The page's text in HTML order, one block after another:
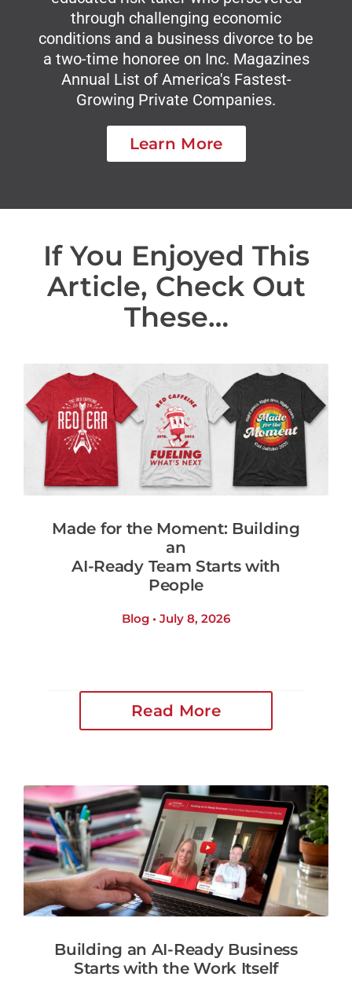
through challenging economic
conditions and a business divorce to be
a two-time honoree on Inc. Magazines
Annual List of America's Fastest-
Growing Private Companies.
Learn More
If You Enjoyed This
Article, Check Out
These…
Made for the Moment: Building
an
AI-Ready Team Starts with
People
Blog • July 8, 2026
Read More
Building an AI-Ready Business
Starts with the Work Itself